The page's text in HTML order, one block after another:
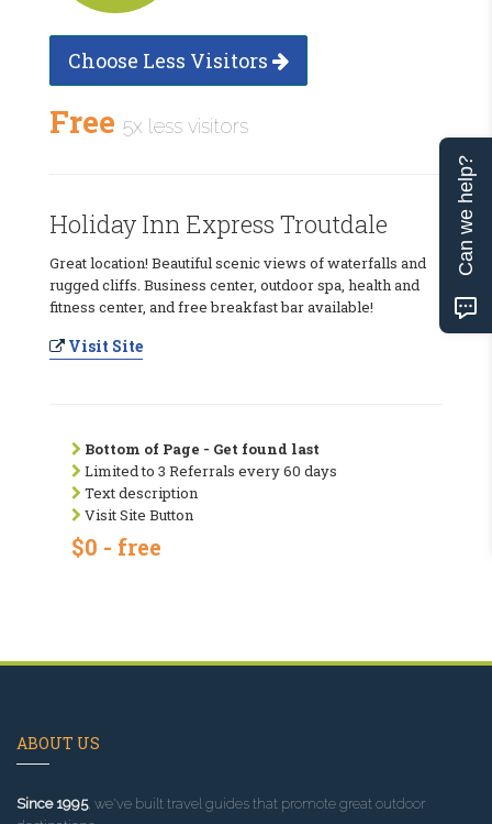
Choose Less Visitors
Free 5x less visitors
Holiday Inn Express Troutdale
Great location! Beautiful scenic views of waterfalls and
rugged cliffs. Business center, outdoor spa, health and
fitness center, and free breakfast bar available!
Visit Site
Bottom of Page - Get found last
Limited to 3 Referrals every 60 days
Text description
Visit Site Button
$0 - free
ABOUT US
Since 1995, we've built travel guides that promote great outdoor
Can we help?